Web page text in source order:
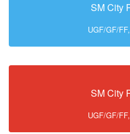
SM City
UGF/GF/
SM City
UGF/GF/